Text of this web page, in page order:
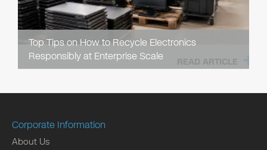
Top Tips on How to Recycle Electronics
Responsibly at Enterprise Scale
READ ARTICLE
Corporate Information
About Us